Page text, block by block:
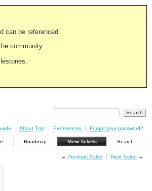
can be referenced.
community.
About Trac Preferences Forgot your password?
Roadmap View Tickets Search
← Previous Ticket Next Ticket→